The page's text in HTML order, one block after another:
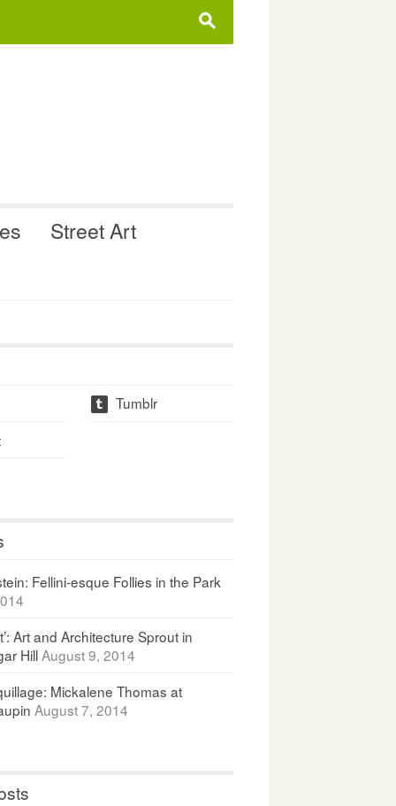
s
Street Art
t
Tumblr
Fellini-esque Follies in the Park
Art and Architecture Sprout in
Hill August 9, 2014
Mickalene Thomas at
August 7, 2014